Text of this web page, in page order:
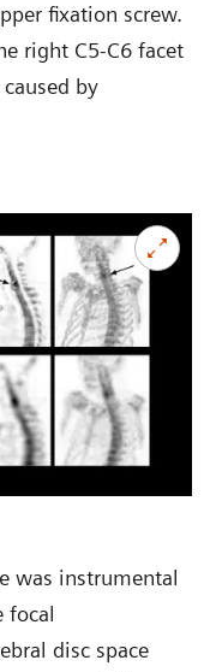
fixation screw.
right C5-C6 facet
by
was instrumental
focal
disc space